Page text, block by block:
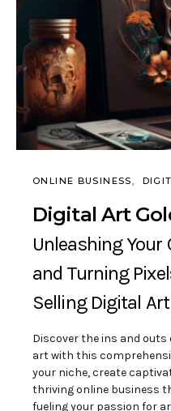
ONLINE BUSINESS
Digital Art
Unleashing Your
and Turning
Selling Digital Art
Discover the ins and
art with this
your niche, create
thriving online business
fueling your passion for